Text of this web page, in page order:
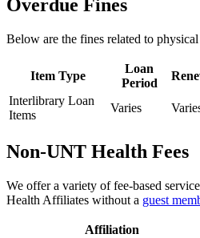
Overdue Fines
Below are the fines related to
Item Type
Loan
Period
Interlibrary Loan
Items
Varies
Non-UNT Health Fees
We offer a variety of fee-based
Health Affiliates without a guest
Affiliation